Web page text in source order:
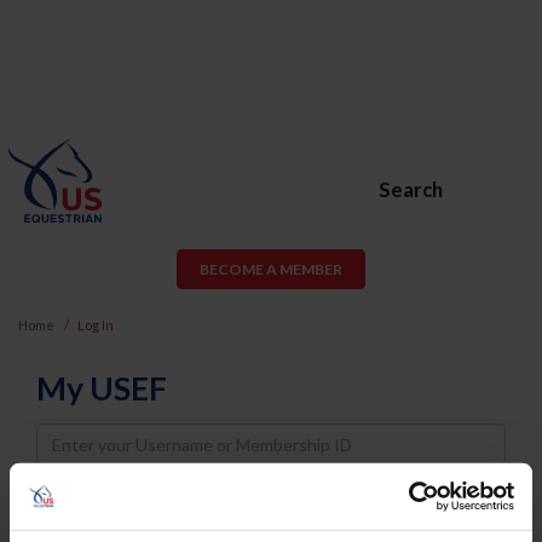
Search
BECOME A MEMBER
Home Log In
My USEF
Username
Password